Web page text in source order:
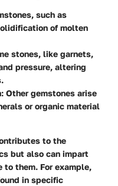
such as
of molten
stones, like garnets,
pressure, altering
: Other gemstones arise
or organic material
to the
but also can impart
them. For example,
in specific